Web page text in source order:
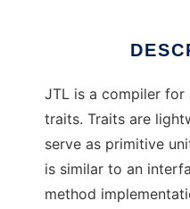
JTL is a compiler
traits. Traits are
serve as primitive
is similar to an
method